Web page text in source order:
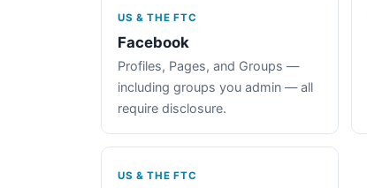
US & THE FTC
Facebook
Profiles, Pages, and Groups —
including groups you admin — all
require disclosure.
US & THE FTC